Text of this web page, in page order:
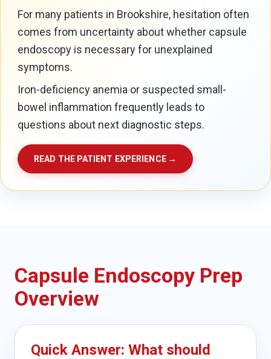
For many patients in Brookshire, hesitation often
comes from uncertainty about whether capsule
endoscopy is necessary for unexplained
symptoms.
Iron-deficiency anemia or suspected small-
bowel inflammation frequently leads to
questions about next diagnostic steps.
READ THE PATIENT EXPERIENCE →
Capsule Endoscopy Prep
Overview
Quick Answer: What should